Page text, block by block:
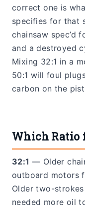
correct one is
specifies for that
chainsaw spec’d
and a destroyed
Mixing 32:1 in a
50:1 will foul
carbon on the
Which Ratio
32:1 — Older
outboard motors
Older two-
needed more oil